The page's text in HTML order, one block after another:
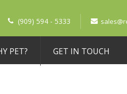
(909) 594 - 5333
PET? GET IN TOUCH